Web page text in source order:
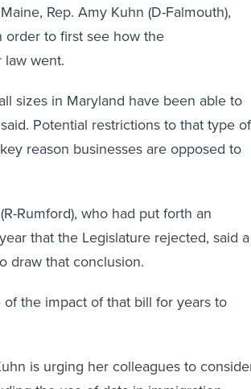
Rep. Amy Kuhn (D-Falmouth),
to first see how the
law went.
sizes in Maryland have been able to
Potential restrictions to that type of
reason businesses are opposed to
Rumford), who had put forth an
that the Legislature rejected, said a
draw that conclusion.
the impact of that bill for years to
is urging her colleagues to